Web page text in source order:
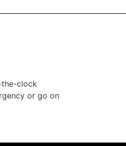
the-clock
or go on